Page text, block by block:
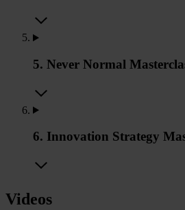
5. Never Normal
6. Innovation Strategy
Videos